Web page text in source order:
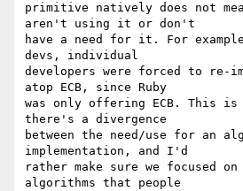
primitive natively does not
aren't using it or don't
have a need for it. For
devs, individual
developers were forced to re-
atop ECB, since Ruby
was only offering ECB. This is
there's a divergence
between the need/use for an
implementation, and I'd
rather make sure we focused
algorithms that people